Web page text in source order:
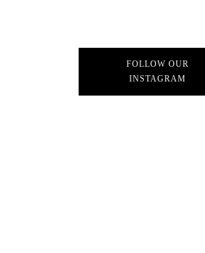
FOLLOW OUR
INSTAGRAM